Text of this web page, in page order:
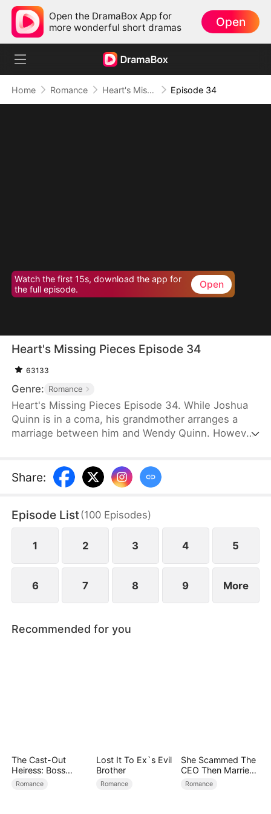
Open the DramaBox App for
more wonderful short dramas
Open
Home Romance Heart's Missing Pieces Episode 34
Watch the first 15s, download the app for
the full episode.
Open
Heart's Missing Pieces Episode 34
63133
Genre: Romance
Heart's Missing Pieces Episode 34. While Joshua
Quinn is in a coma, his grandmother arranges a
marriage between him and Wendy Quinn. However,
often humiliates her, not knowing that she is
already pregnant. Eight months later, even the
tell her that Whitney Zane, a woman who has just
returned from abroad, is pregnant with Joshua’s
child too.
Share:
Episode List(100 Episodes)
1 2 3 4 5
6 7 8 9 More
Recommended for you
The Cast-Out
Heiress: Boss
Mode On
Romance
Lost It To Ex`s Evil
Brother
Romance
She Scammed The
CEO Then Married
Him
Romance